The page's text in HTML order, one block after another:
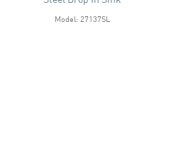
Model: 27137SL